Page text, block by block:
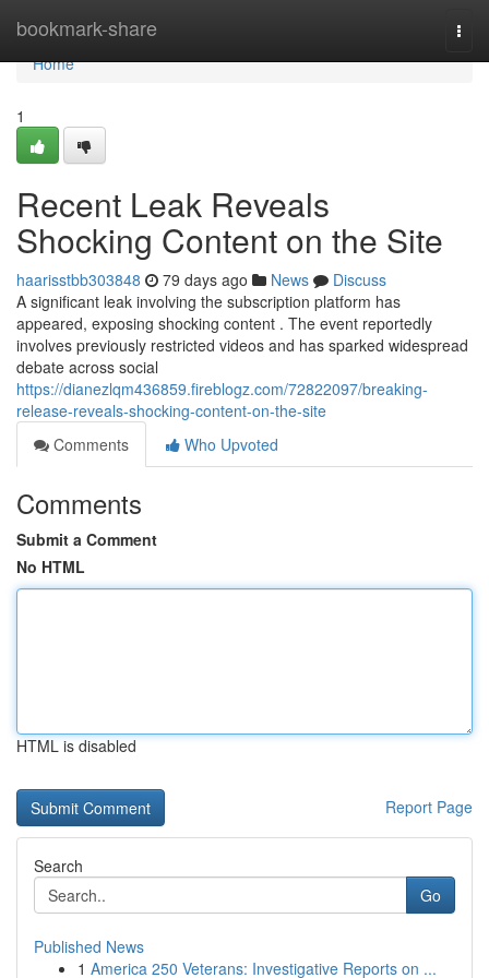
bookmark-share
Home
Home
1
Recent Leak Reveals
Shocking Content on the Site
haarisstbb303848 79 days ago News
Discuss
A significant leak involving the subscription platform has
appeared, exposing shocking content . The event reportedly
involves previously restricted videos and has sparked widespread
debate across social
https://dianezlqm436859.fireblogz.com/72822097/breaking-
release-reveals-shocking-content-on-the-site
Comments
Who Upvoted
Comments
Submit a Comment
No HTML
HTML is disabled
Report Page
Search
Go
Published News
1 America 250 Veterans: Investigative Reports on ...